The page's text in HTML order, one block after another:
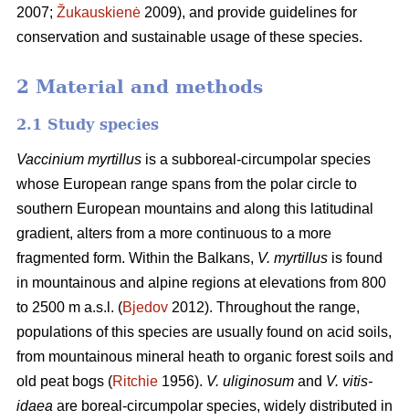
2007; Žukauskienė 2009), and provide guidelines for
conservation and sustainable usage of these species.
2 Material and methods
2.1 Study species
Vaccinium myrtillus is a subboreal-circumpolar species
whose European range spans from the polar circle to
southern European mountains and along this latitudinal
gradient, alters from a more continuous to a more
fragmented form. Within the Balkans, V. myrtillus is found
in mountainous and alpine regions at elevations from 800
to 2500 m a.s.l. (Bjedov 2012). Throughout the range,
populations of this species are usually found on acid soils,
from mountainous mineral heath to organic forest soils and
old peat bogs (Ritchie 1956). V. uliginosum and V. vitis-
idaea are boreal-circumpolar species, widely distributed in